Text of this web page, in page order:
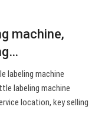
machine,
labeling machine
labeling machine
location, key selling